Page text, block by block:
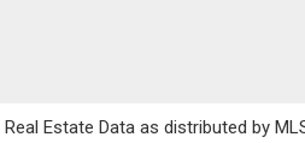
Estate Data as distributed by